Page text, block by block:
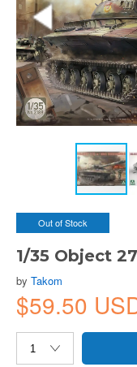
Out of Stock
1/35 Object
by Takom
$59.50